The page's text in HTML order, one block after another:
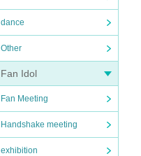
dance
Other
Fan Idol
Fan Meeting
Handshake meeting
exhibition